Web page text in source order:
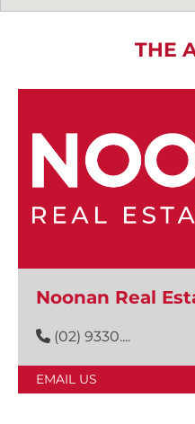
THE
Noonan Real
(02) 9330....
EMAIL US